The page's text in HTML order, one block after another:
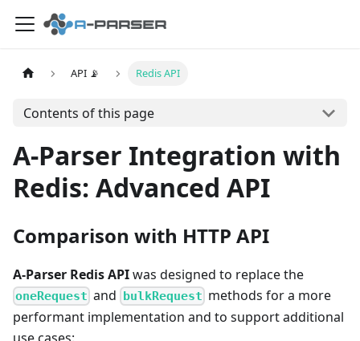
API 📡 Redis API
Contents of this page
A-Parser Integration with
Redis: Advanced API
Comparison with HTTP API
A-Parser Redis APIwas designed to replace the
oneRequest and bulkRequest methods for a more
performant implementation and to support additional